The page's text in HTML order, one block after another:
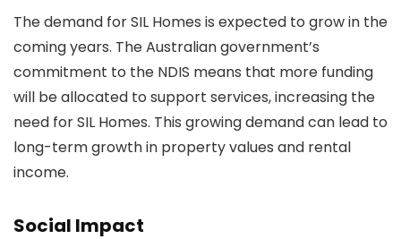
The demand for SIL Homes is expected to grow in the
coming years. The Australian government’s
commitment to the NDIS means that more funding
will be allocated to support services, increasing the
need for SIL Homes. This growing demand can lead to
long-term growth in property values and rental
income.
Social Impact